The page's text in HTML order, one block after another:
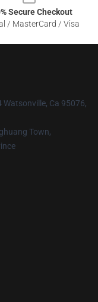
Secure Checkout
/ MasterCard / Visa
Watsonville, Ca 95076,
Town,